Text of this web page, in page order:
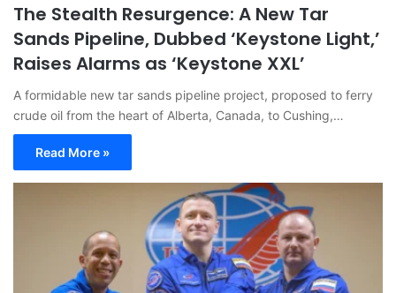
The Stealth Resurgence: A New Tar
Sands Pipeline, Dubbed ‘Keystone Light,’
Raises Alarms as ‘Keystone XXL’
A formidable new tar sands pipeline project, proposed to ferry
crude oil from the heart of Alberta, Canada, to Cushing,…
Read More »